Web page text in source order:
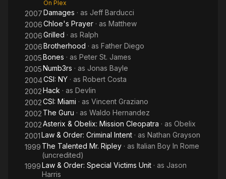
On Plex
2007Damages · as Jeff Barducci
2006Chloe's Prayer · as Matthew
2006Grilled · as Ralph
2006Brotherhood · as Father Diego
2005Bones · as Peter St. James
2005Numb3rs · as Jonas Bayle
2004CSI: NY · as Robert Costa
2002Hack · as Devlin
2002CSI: Miami · as Vincent Graziano
2002 The Guru · as Waldo Hernandez
2002Asterix & Obelix: Mission Cleopatra · as Obelix
2001Law & Order: Criminal Intent · as Nathan Grayson
1999 The Talented Mr. Ripley · as Italian Boy In Rome
(uncredited)
1999Law & Order: Special Victims Unit · as Jason
Harris